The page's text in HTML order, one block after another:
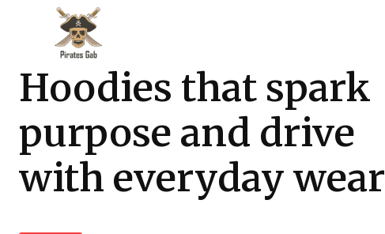
Hoodies that spark
purpose and drive
with everyday wear